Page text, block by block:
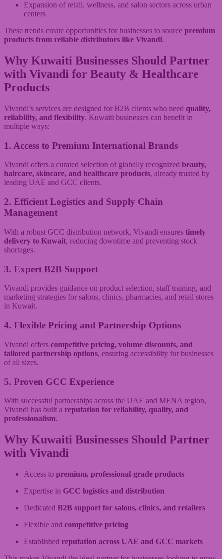
Expansion of retail, wellness, and salon sectors across urban
centers
These trends create opportunities for businesses to source premium
products from reliable distributors like Vivandi.
Why Kuwaiti Businesses Should Partner
with Vivandi for Beauty & Healthcare
Products
Vivandi’s services are designed for B2B clients who need quality,
reliability, and flexibility. Kuwaiti businesses can benefit in
multiple ways:
1. Access to Premium International Brands
Vivandi offers a curated selection of globally recognized beauty,
haircare, skincare, and healthcare products, already trusted by
leading UAE and GCC clients.
2. Efficient Logistics and Supply Chain
Management
With a robust GCC distribution network, Vivandi ensures timely
delivery to Kuwait, reducing downtime and preventing stock
shortages.
3. Expert B2B Support
Vivandi provides guidance on product selection, staff training, and
marketing strategies for salons, clinics, pharmacies, and retail stores
in Kuwait.
4. Flexible Pricing and Partnership Options
Vivandi offers competitive pricing, volume discounts, and
tailored partnership options, ensuring accessibility for businesses
of all sizes.
5. Proven GCC Experience
With successful partnerships across the UAE and MENA region,
Vivandi has built a reputation for reliability, quality, and
professionalism.
Why Kuwaiti Businesses Should Partner
with Vivandi
Access to premium, professional-grade products
Expertise in GCC logistics and distribution
Dedicated B2B support for salons, clinics, and retailers
Flexible and competitive pricing
Established reputation across UAE and GCC markets